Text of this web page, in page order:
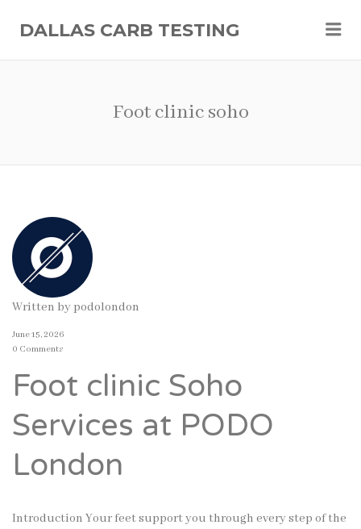
DALLAS CARB TESTING
Foot clinic soho
Written by podolondon
June 15, 2026
0 Comments
Foot clinic Soho
Services at PODO
London
Introduction Your feet support you through every step of the